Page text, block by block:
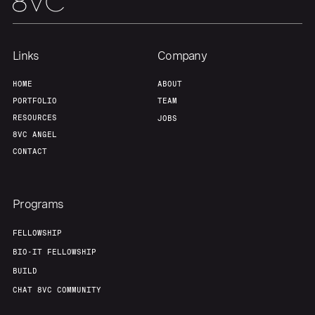
Links
HOME
PORTFOLIO
RESOURCES
8VC ANGEL
CONTACT
Company
ABOUT
TEAM
JOBS
Programs
FELLOWSHIP
BIO-IT FELLOWSHIP
BUILD
CHAT 8VC COMMUNITY